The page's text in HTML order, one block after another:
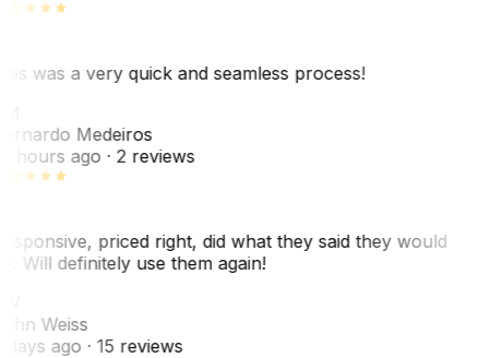
was a very quick and seamless process!
Medeiros
hours ago· 2 reviews
priced right, did what they said they would
Will definitely use them again!
Weiss
days ago· 15 reviews